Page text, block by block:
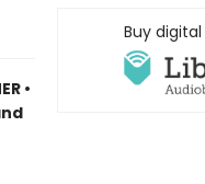
•
Buy